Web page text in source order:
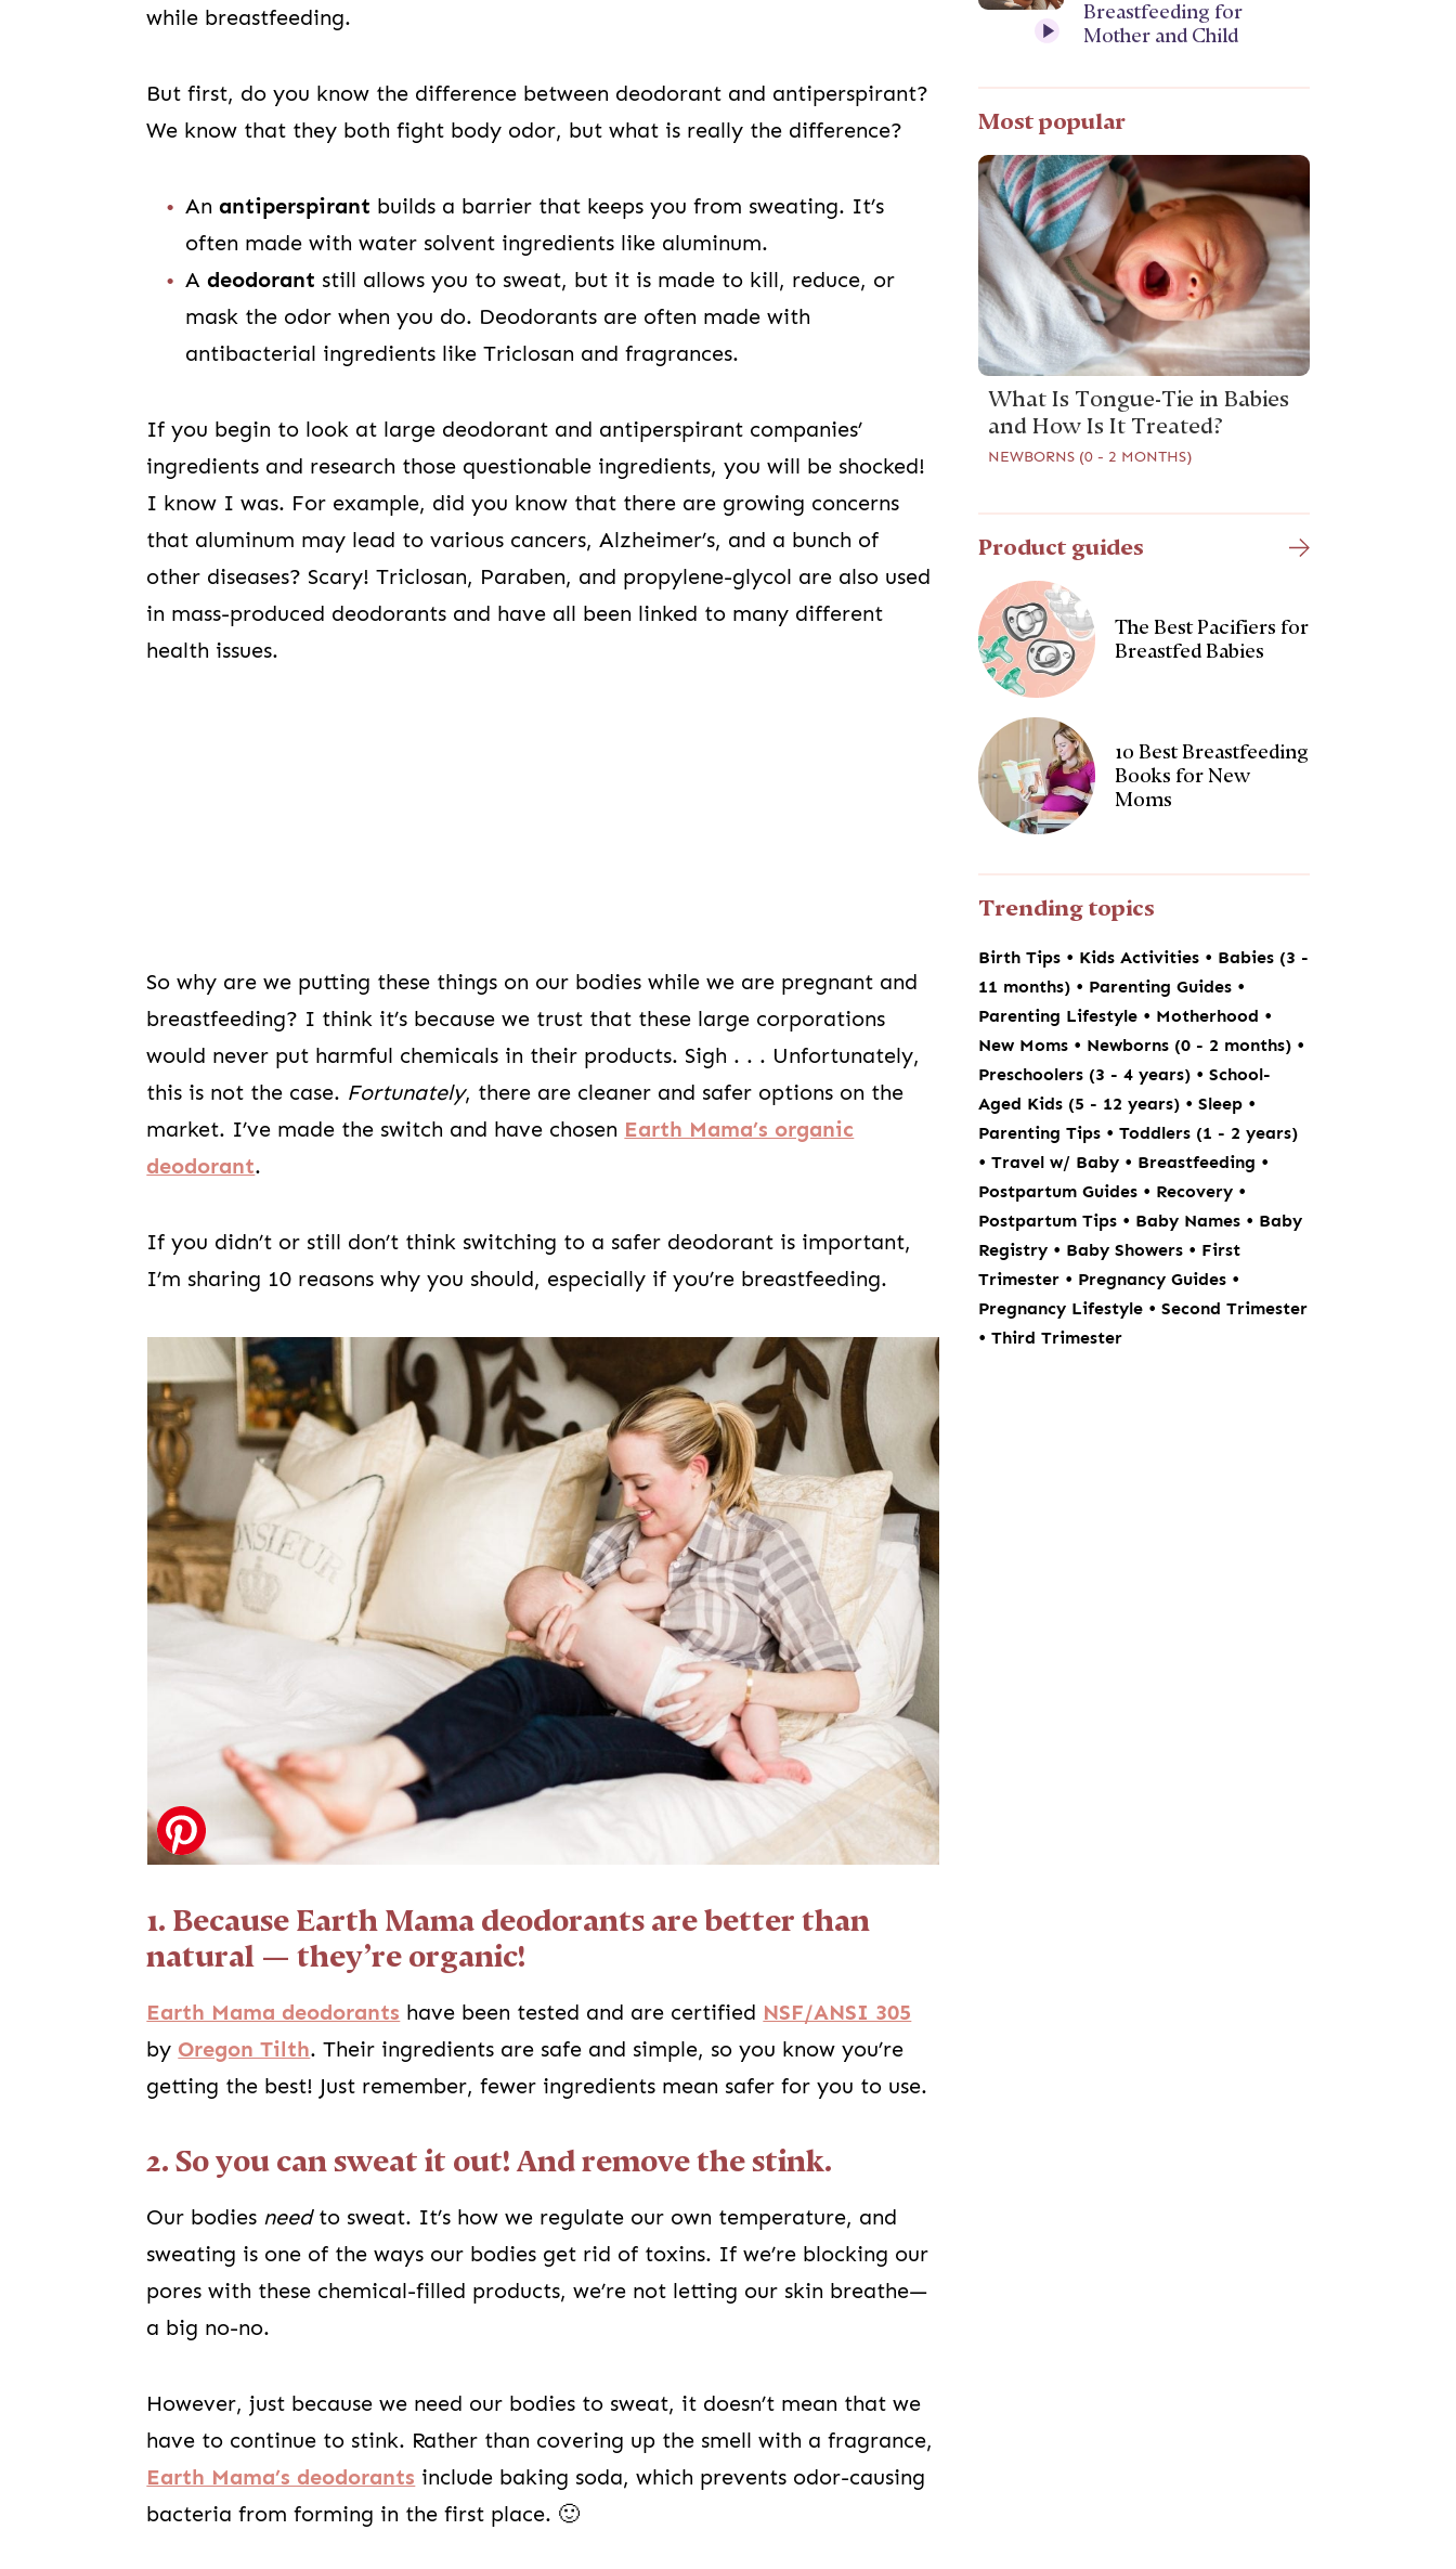
while breastfeeding.
But first, do you know the difference between deodorant and antiperspirant?
We know that they both fight body odor, but what is really the difference?
Anantiperspirant builds a barrier that keeps you from sweating. It’s
often made with water solvent ingredients like aluminum.
Adeodorant still allows you to sweat, but it is made to kill, reduce, or
mask the odor when you do. Deodorants are often made with
antibacterial ingredients like Triclosan and fragrances.
If you begin to look at large deodorant and antiperspirant companies’
ingredients and research those questionable ingredients, you will be shocked!
I know I was. For example, did you know that there are growing concerns
that aluminum may lead to various cancers, Alzheimer’s, and a bunch of
other diseases? Scary! Triclosan, Paraben, and propylene-glycol are also used
in mass-produced deodorants and have all been linked to many different
health issues.
So why are we putting these things on our bodies while we are pregnant and
breastfeeding? I think it’s because we trust that these large corporations
would never put harmful chemicals in their products. Sigh . . . Unfortunately,
this is not the case. Fortunately, there are cleaner and safer options on the
market. I’ve made the switch and have chosen Earth Mama’s organic
deodorant.
If you didn’t or still don’t think switching to a safer deodorant is important,
I’m sharing 10 reasons why you should, especially if you’re breastfeeding.
1. Because Earth Mama deodorants are better than
natural — they’re organic!
Earth Mama deodorants have been tested and are certified NSF/ANSI 305
by Oregon Tilth. Their ingredients are safe and simple, so you know you’re
getting the best! Just remember, fewer ingredients mean safer for you to use.
2. So you can sweat it out! And remove the stink.
Our bodies needto sweat. It’s how we regulate our own temperature, and
sweating is one of the ways our bodies get rid of toxins. If we’re blocking our
pores with these chemical-filled products, we’re not letting our skin breathe—
a big no-no.
However, just because we need our bodies to sweat, it doesn’t mean that we
have to continue to stink. Rather than covering up the smell with a fragrance,
Earth Mama’s deodorants include baking soda, which prevents odor-causing
bacteria from forming in the first place. 🙂
Breastfeeding for
Mother and Child
Most popular
What Is Tongue-Tie in Babies
and How Is It Treated?
NEWBORNS (0 - 2 MONTHS)
Product guides
The Best Pacifiers for
Breastfed Babies
10 Best Breastfeeding
Books for New
Moms
Trending topics
Birth Tips • Kids Activities • Babies (3 -
11 months) • Parenting Guides •
Parenting Lifestyle • Motherhood •
New Moms • Newborns (0 - 2 months) •
Preschoolers (3 - 4 years) •School-
Aged Kids (5 - 12 years) •Sleep •
Parenting Tips •Toddlers (1 - 2 years)
•Travel w/ Baby • Breastfeeding •
Postpartum Guides • Recovery •
Postpartum Tips • Baby Names • Baby
Registry • Baby Showers • First
Trimester • Pregnancy Guides •
Pregnancy Lifestyle •Second Trimester
•Third Trimester